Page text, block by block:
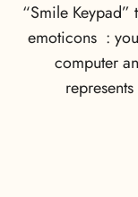
“Smile Keypad”
emoticons :
computer